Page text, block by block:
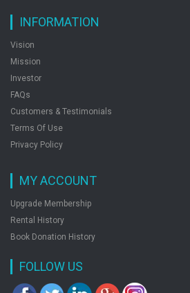
by: Disha Experts
by: Disha Experts
INFORMATION
Vision
Mission
Investor
FAQs
Customers & Testimonials
Terms Of Use
Privacy Policy
MY ACCOUNT
Upgrade Membership
Rental History
Book Donation History
FOLLOW US